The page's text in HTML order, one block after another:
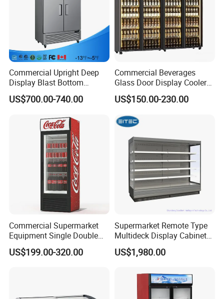
Commercial Upright Deep
Display Blast Bottom
Mounted Chiller Vertical
Standing Cooler Refrigerator
Restaurant with Two Glass
US$700.00-740.00
Commercial Beverages
Glass Door Display Cooler
Fridge Cold Storage
Refrigerator for Bar Shop
US$150.00-230.00
Commercial Supermarket
Equipment Single Double
Glass Door Vertical Upright
Coke Drink Beverage Bottle
US$199.00-320.00
Supermarket Remote Type
Multideck Display Cabinet
Upright Carel Controller
Commercial Refrigerator
US$1,980.00